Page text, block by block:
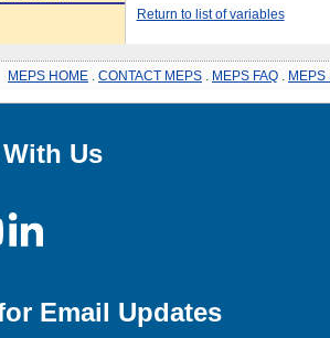
Return to list of variables
MEPS HOME CONTACT MEPS MEPS FAQ MEPS
Us
Email Updates